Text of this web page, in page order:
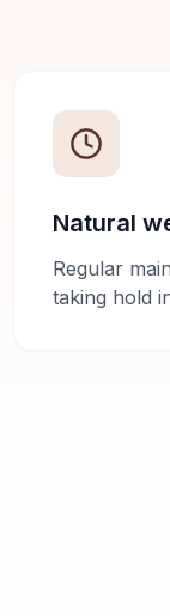
Natural
Regular
taking hold